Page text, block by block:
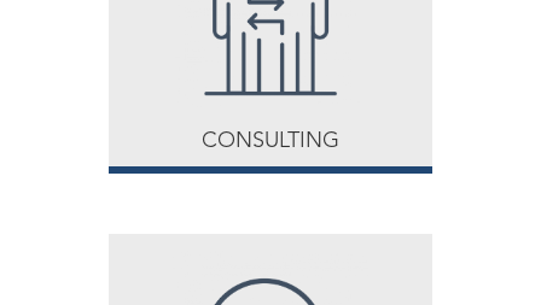
CONSULTING